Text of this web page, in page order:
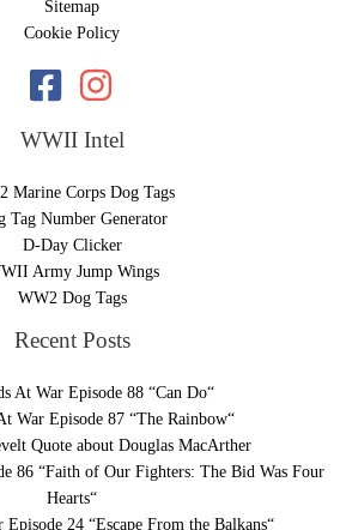
Sitemap
Cookie Policy
WWII Intel
Marine Corps Dog Tags
Tag Number Generator
D-Day Clicker
Army Jump Wings
WW2 Dog Tags
Recent Posts
At War Episode 88 “Can Do“
War Episode 87 “The Rainbow“
Quote about Douglas MacArther
86 “Faith of Our Fighters: The Bid Was Four
Hearts“
24 “Escape From the Balkans“